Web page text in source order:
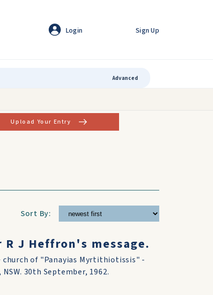
Login Sign Up
Advanced
Upload Your Entry
Sort By:
J Heffron's message.
of "Panayias Myrtithiotissis" -
30th September, 1962.